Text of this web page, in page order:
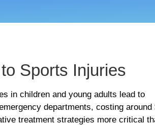
to Sports Injuries
in children and young adults lead to
departments, costing around
treatment strategies more critical